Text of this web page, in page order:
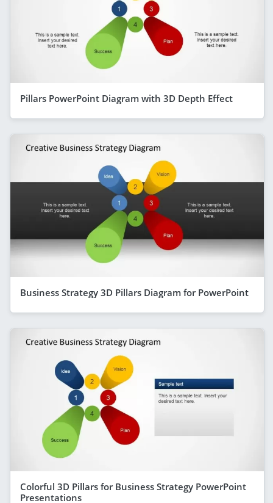
Pillars PowerPoint Diagram with 3D Depth Effect
Business Strategy 3D Pillars Diagram for PowerPoint
Colorful 3D Pillars for Business Strategy PowerPoint
Presentations